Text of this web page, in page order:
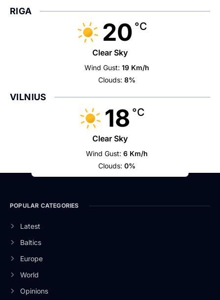
RIGA
20 °C
Clear Sky
Wind Gust: 19 Km/h
Clouds: 8%
VILNIUS
18 °C
Clear Sky
Wind Gust: 6 Km/h
Clouds: 0%
POPULAR CATEGORIES
Latest
Baltics
Europe
World
Opinions